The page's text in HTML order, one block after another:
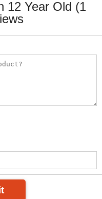
12 Year Old (1